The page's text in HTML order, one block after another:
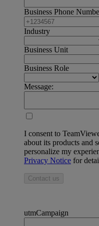
Business Phone
Industry
Business Unit
Business Role
Message:
I consent to
about its products and
personalize my
Privacy Notice for
Contact us
utmCampaign